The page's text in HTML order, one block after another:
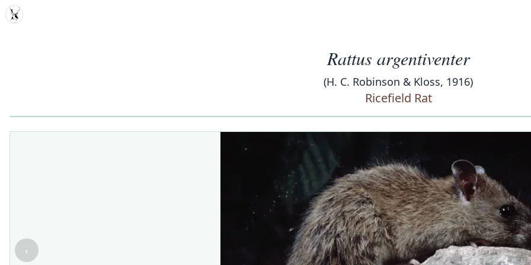
MDD
Rattus argentiventer
(H. C. Robinson & Kloss, 1916)
Ricefield Rat
‹